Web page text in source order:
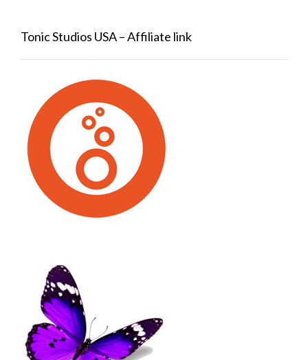
Tonic Studios USA – Affiliate link